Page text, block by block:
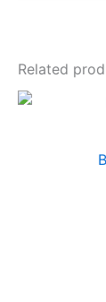
Related